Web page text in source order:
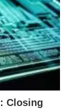
Closing